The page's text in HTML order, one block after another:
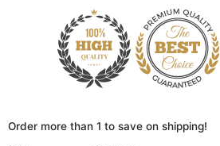
Order more than 1 to save on shipping!